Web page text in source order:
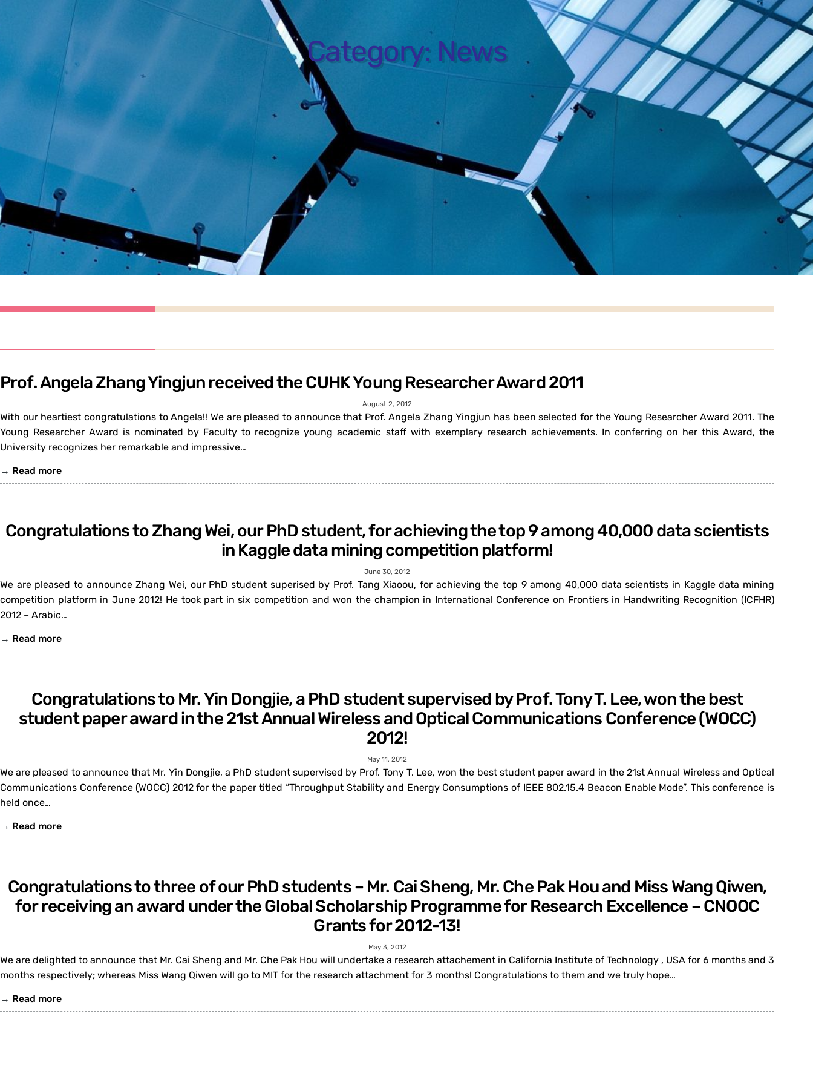
Category: News
Prof. Angela Zhang Yingjun received the CUHK Young Researcher Award 2011
August 2, 2012
With our heartiest congratulations to Angela!! We are pleased to announce that Prof. Angela Zhang Yingjun has been selected for the Young Researcher Award 2011. The
Young Researcher Award is nominated by Faculty to recognize young academic staff with exemplary research achievements. In conferring on her this Award, the
University recognizes her remarkable and impressive…
→ Read more
Congratulations to Zhang Wei, our PhD student, for achieving the top 9 among 40,000 data scientists
in Kaggle data mining competition platform!
June 30, 2012
We are pleased to announce Zhang Wei, our PhD student superised by Prof. Tang Xiaoou, for achieving the top 9 among 40,000 data scientists in Kaggle data mining
competition platform in June 2012! He took part in six competition and won the champion in International Conference on Frontiers in Handwriting Recognition (ICFHR)
2012 – Arabic…
→ Read more
Congratulations to Mr. Yin Dongjie, a PhD student supervised by Prof. Tony T. Lee, won the best
student paper award in the 21st Annual Wireless and Optical Communications Conference (WOCC)
2012!
May 11, 2012
We are pleased to announce that Mr. Yin Dongjie, a PhD student supervised by Prof. Tony T. Lee, won the best student paper award in the 21st Annual Wireless and Optical
Communications Conference (WOCC) 2012 for the paper titled “Throughput Stability and Energy Consumptions of IEEE 802.15.4 Beacon Enable Mode”. This conference is
held once…
→ Read more
Congratulations to three of our PhD students – Mr. Cai Sheng, Mr. Che Pak Hou and Miss Wang Qiwen,
for receiving an award under the Global Scholarship Programme for Research Excellence – CNOOC
Grants for 2012-13!
May 3, 2012
We are delighted to announce that Mr. Cai Sheng and Mr. Che Pak Hou will undertake a research attachement in California Institute of Technology , USA for 6 months and 3
months respectively; whereas Miss Wang Qiwen will go to MIT for the research attachment for 3 months! Congratulations to them and we truly hope…
→ Read more